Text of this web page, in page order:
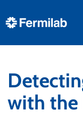
with the